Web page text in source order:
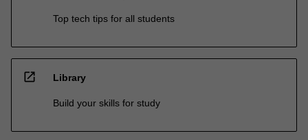
Top tech tips for all students
open_in_new Library
Build your skills for study